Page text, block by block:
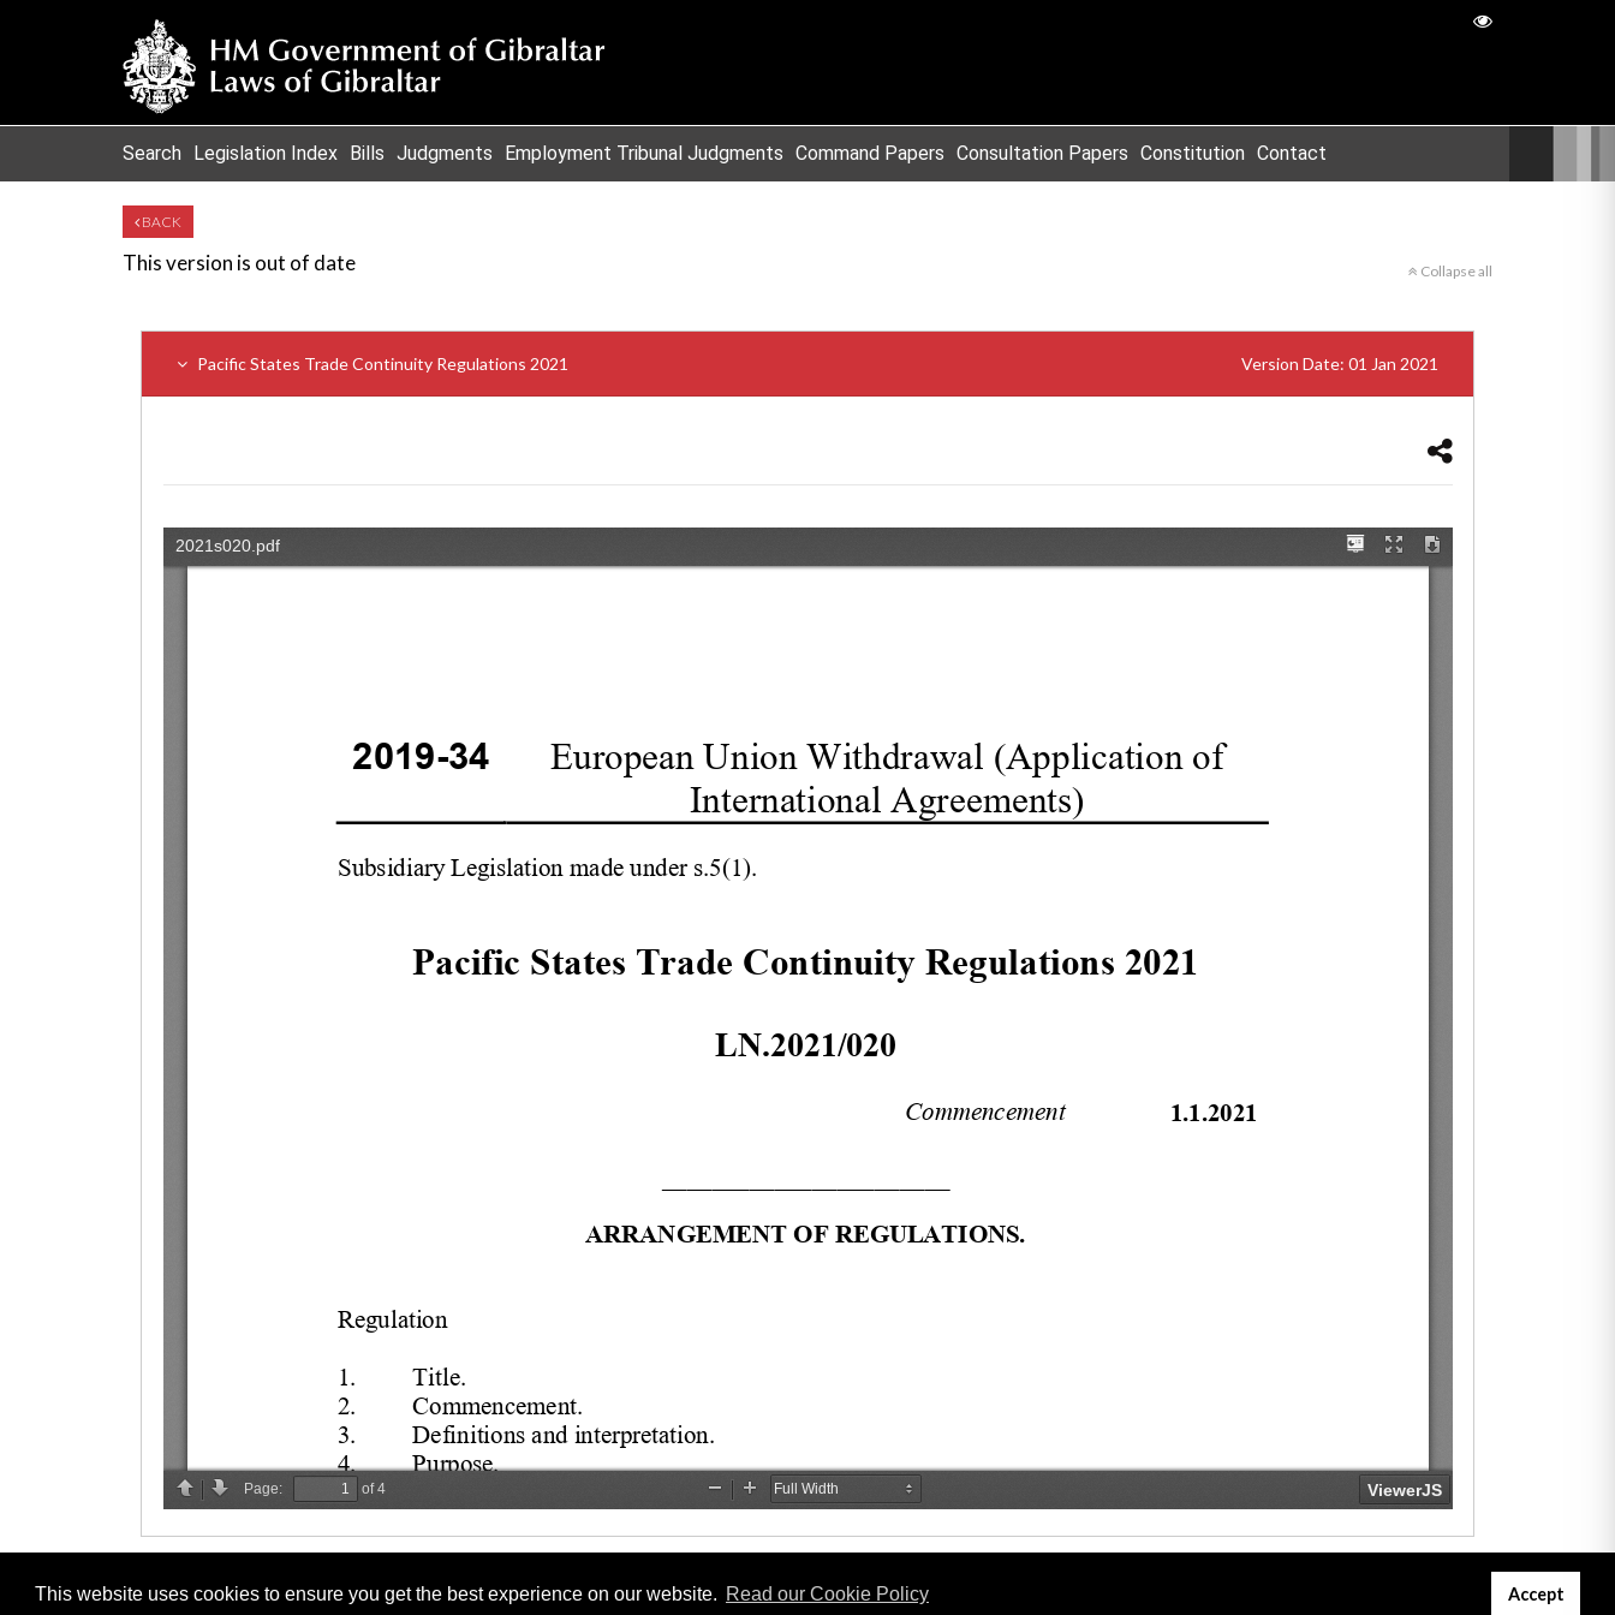
This website uses cookies to ensure you get the best experience on our website. Read our Cookie Policy Accept
Search Legislation Index Bills Judgments Employment Tribunal Judgments Command Papers Consultation Papers Constitution Contact
BACK
This version is out of date Collapse all
Pacific States Trade Continuity Regulations 2021 Version Date: 01 Jan 2021